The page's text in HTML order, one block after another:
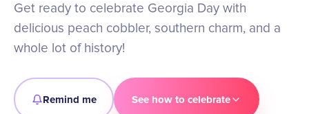
Get ready to celebrate Georgia Day with
delicious peach cobbler, southern charm, and a
whole lot of history!
Remind me See how to celebrate